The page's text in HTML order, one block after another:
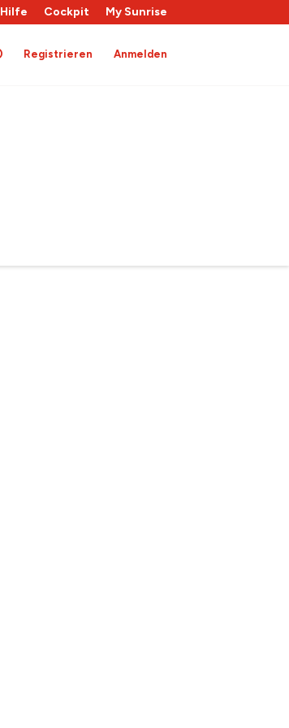
Hilfe Cockpit My Sunrise
Registrieren Anmelden